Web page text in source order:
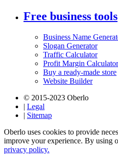
Free business tools
Business Name
Slogan Generator
Traffic Calculator
Profit Margin Calculator
Buy a ready-made store
Website Builder
© 2015-2023 Oberlo
| Legal
| Sitemap
Oberlo uses cookies to provide
improve your experience. By using
privacy policy.